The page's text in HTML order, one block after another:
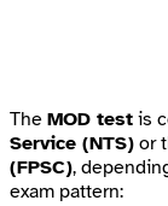
The MOD test is
Service (NTS) or
(FPSC),
exam pattern: